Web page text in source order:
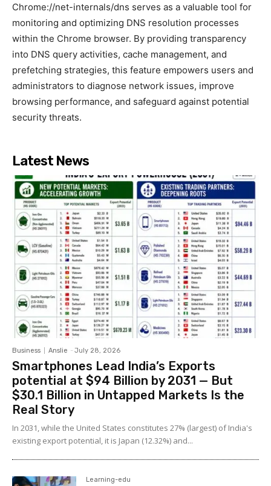
Chrome://net-internals/dns serves as a valuable tool for
monitoring and optimizing DNS resolution processes
within the Chrome browser. By providing transparency
into DNS query activities, cache management, and
prefetching strategies, this feature empowers users and
administrators to diagnose network issues, improve
browsing performance, and safeguard against potential
security threats.
Latest News
Business Anslie - July 28, 2026
Smartphones Lead India’s Exports
potential at $94 Billion by 2031 — But
$30.1 Billion in Untapped Markets Is the
Real Story
In 2031, while the United States constitutes 27% (largest) of India's
existing export potential, it is Japan (12.32%) and...
Learning-edu